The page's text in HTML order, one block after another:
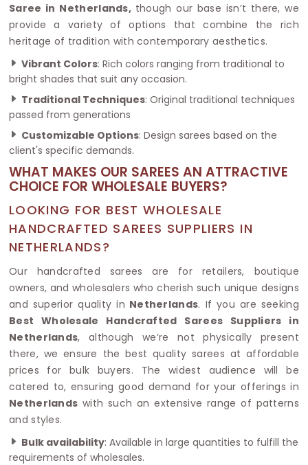
Saree in Netherlands, though our base isn’t there, we
provide a variety of options that combine the rich
heritage of tradition with contemporary aesthetics.
Vibrant Colors: Rich colors ranging from traditional to
bright shades that suit any occasion.
Traditional Techniques: Original traditional techniques
passed from generations
Customizable Options: Design sarees based on the
client's specific demands.
WHAT MAKES OUR SAREES AN ATTRACTIVE
CHOICE FOR WHOLESALE BUYERS?
LOOKING FOR BEST WHOLESALE
HANDCRAFTED SAREES SUPPLIERS IN
NETHERLANDS?
Our handcrafted sarees are for retailers, boutique
owners, and wholesalers who cherish such unique designs
and superior quality in Netherlands. If you are seeking
Best Wholesale Handcrafted Sarees Suppliers in
Netherlands, although we’re not physically present
there, we ensure the best quality sarees at affordable
prices for bulk buyers. The widest audience will be
catered to, ensuring good demand for your offerings in
Netherlands with such an extensive range of patterns
and styles.
Bulk availability: Available in large quantities to fulfill the
requirements of wholesales.